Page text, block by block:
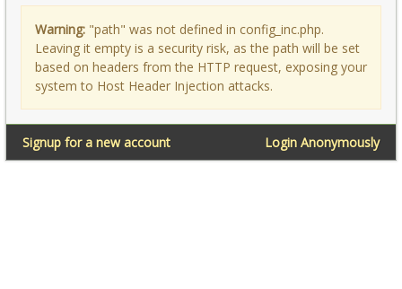
Warning: "path" was not defined in config_inc.php.
Leaving it empty is a security risk, as the path will be set
based on headers from the HTTP request, exposing your
system to Host Header Injection attacks.
Login Anonymously
Signup for a new account